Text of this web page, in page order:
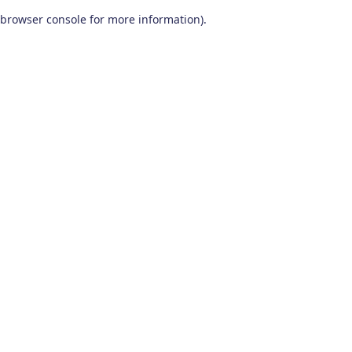
browser console for more information).